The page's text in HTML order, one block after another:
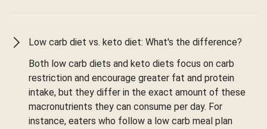
Low carb diet vs. keto diet: What's the difference?
Both low carb diets and keto diets focus on carb
restriction and encourage greater fat and protein
intake, but they differ in the exact amount of these
macronutrients they can consume per day. For
instance, eaters who follow a low carb meal plan